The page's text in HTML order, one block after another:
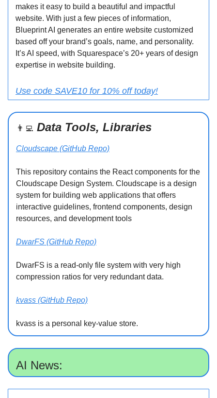
makes it easy to build a beautiful and impactful
website. With just a few pieces of information,
Blueprint AI generates an entire website customized
based off your brand’s goals, name, and personality.
It’s AI speed, with Squarespace’s 20+ years of design
expertise in website building.
Use code SAVE10 for 10% off today!
👨‍💻 Data Tools, Libraries
Cloudscape (GitHub Repo)
This repository contains the React components for the
Cloudscape Design System. Cloudscape is a design
system for building web applications that offers
interactive guidelines, frontend components, design
resources, and development tools
DwarFS (GitHub Repo)
DwarFS is a read-only file system with very high
compression ratios for very redundant data.
kvass (GitHub Repo)
kvass is a personal key-value store.
AI News: